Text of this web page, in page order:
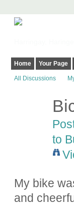
Home Your Page
All Discussions
to
My bike
and